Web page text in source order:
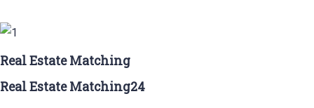
Real Estate Matching
Real Estate Matching24